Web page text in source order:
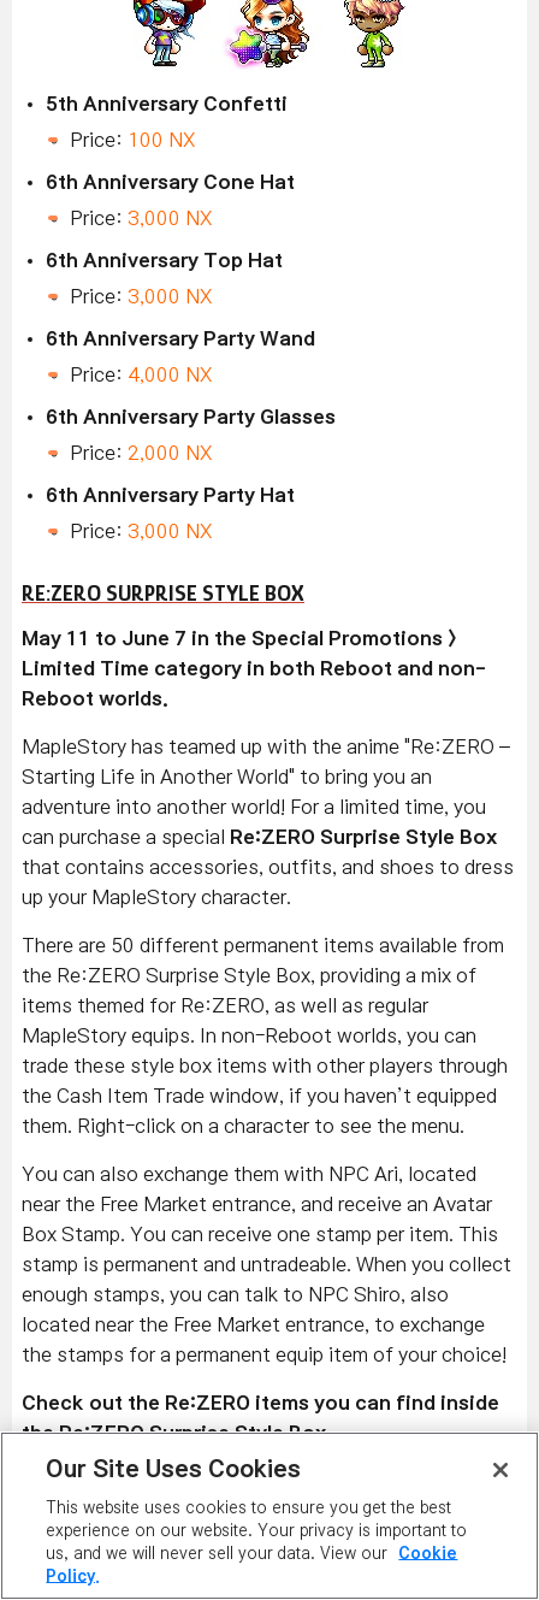
5th Anniversary Confetti
Price: 100 NX
6th Anniversary Cone Hat
Price: 3,000 NX
6th Anniversary Top Hat
Price: 3,000 NX
6th Anniversary Party Wand
Price: 4,000 NX
6th Anniversary Party Glasses
Price: 2,000 NX
6th Anniversary Party Hat
Price: 3,000 NX
RE:ZERO SURPRISE STYLE BOX
May 11 to June 7 in the Special Promotions >
Limited Time category in both Reboot and non-
Reboot worlds.
MapleStory has teamed up with the anime "Re:ZERO –
Starting Life in Another World" to bring you an
adventure into another world! For a limited time, you
can purchase a special
Re:ZERO Surprise Style Box
that contains accessories, outfits, and shoes to dress
up your MapleStory character.
There are 50 different permanent items available from
the Re:ZERO Surprise Style Box, providing a mix of
items themed for Re:ZERO, as well as regular
MapleStory equips. In non-Reboot worlds, you can
trade these style box items with other players through
the Cash Item Trade window, if you haven’t equipped
them. Right-click on a character to see the menu.
You can also exchange them with NPC Ari, located
near the Free Market entrance, and receive an Avatar
Box Stamp. You can receive one stamp per item. This
stamp is permanent and untradeable. When you collect
enough stamps, you can talk to NPC Shiro, also
located near the Free Market entrance, to exchange
the stamps for a permanent equip item of your choice!
Check out the Re:ZERO items you can find inside
the Re:ZERO Surprise Style Box.
Emilia Overall Outfit, Emilia's Heels, Subaru's Track
Suit, Subaru's Sneakers, Felt's Ribbon, Felt Overall
Outfit, Felt’s Gloves, Felt's Shoes, Priscilla's Dress,
Priscilla's Heels, Elsa's Flower Accessory, Puck's Hat,
Our Site Uses Cookies
This website uses cookies to ensure you get the best
experience on our website. Your privacy is important to
us, and we will never sell your data. View our
Cookie
Policy.